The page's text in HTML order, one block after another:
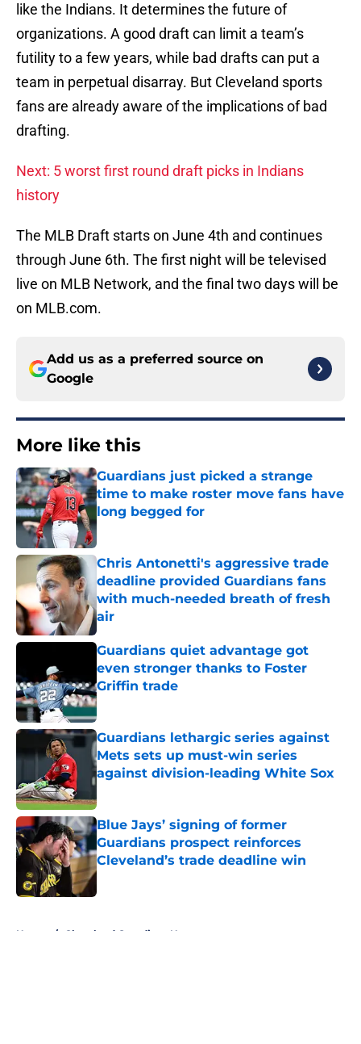
like the Indians. It determines the future of
organizations. A good draft can limit a team’s
futility to a few years, while bad drafts can put a
team in perpetual disarray. But Cleveland sports
fans are already aware of the implications of bad
drafting.
Next: 5 worst first round draft picks in Indians
history
The MLB Draft starts on June 4th and continues
through June 6th. The first night will be televised
live on MLB Network, and the final two days will be
on MLB.com.
Add us as a preferred source on
Google
More like this
Guardians just picked a strange
time to make roster move fans have
long begged for
Published by on Invalid Date
Chris Antonetti's aggressive trade
deadline provided Guardians fans
with much-needed breath of fresh
air
Published by on Invalid Date
Guardians quiet advantage got
even stronger thanks to Foster
Griffin trade
Published by on Invalid Date
Guardians lethargic series against
Mets sets up must-win series
against division-leading White Sox
Blue Jays’ signing of former
Guardians prospect reinforces
Cleveland’s trade deadline win
Published by on Invalid Date
Home / Cleveland Guardians News